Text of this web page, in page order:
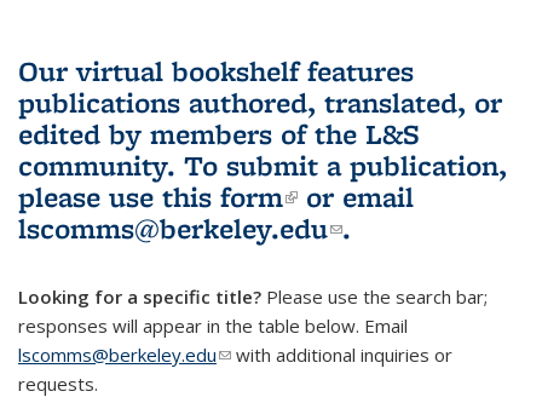
Our virtual bookshelf features
publications authored, translated, or
edited by members of the L&S
community. To submit a publication,
please use this form(link is external)
or email
lscomms@berkeley.edu(link sends e-
.
Looking for a specific title? Please use the search bar;
responses will appear in the table below. Email
lscomms@berkeley.edu(link sends e-mail)
with additional inquiries or
requests.